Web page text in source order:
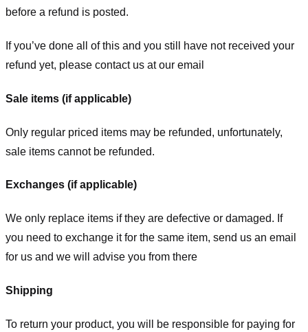
before a refund is posted.
If you’ve done all of this and you still have not received your
refund yet, please contact us at our email
Sale items (if applicable)
Only regular priced items may be refunded, unfortunately,
sale items cannot be refunded.
Exchanges (if applicable)
We only replace items if they are defective or damaged. If
you need to exchange it for the same item, send us an email
for us and we will advise you from there
Shipping
To return your product, you will be responsible for paying for